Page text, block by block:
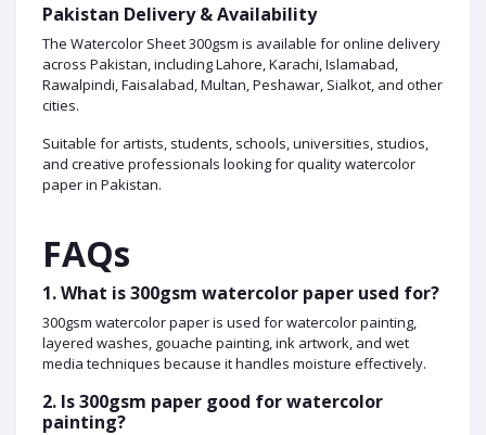
Pakistan Delivery & Availability
The Watercolor Sheet 300gsm is available for online delivery
across Pakistan, including Lahore, Karachi, Islamabad,
Rawalpindi, Faisalabad, Multan, Peshawar, Sialkot, and other
cities.
Suitable for artists, students, schools, universities, studios,
and creative professionals looking for quality watercolor
paper in Pakistan.
FAQs
1. What is 300gsm watercolor paper used for?
300gsm watercolor paper is used for watercolor painting,
layered washes, gouache painting, ink artwork, and wet
media techniques because it handles moisture effectively.
2. Is 300gsm paper good for watercolor
painting?